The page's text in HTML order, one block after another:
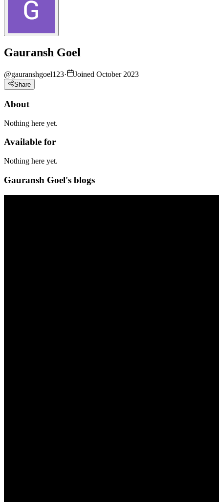
Gauransh Goel
@gauranshgoel123· Joined October 2023
Share
About
Nothing here yet.
Available for
Nothing here yet.
Gauransh Goel's blogs